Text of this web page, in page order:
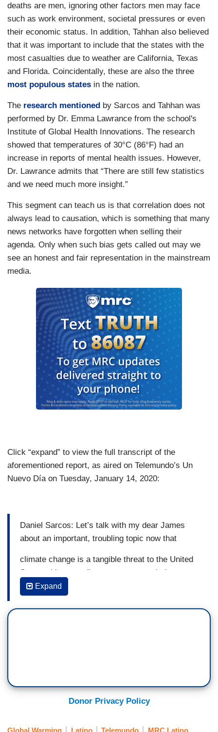
deaths are men, ignoring other factors men may face
such as work environment, societal pressures or even
their economic status. In addition, Tahhan also believed
that it was important to include that the states with the
most casualties due to weather are California, Texas
and Florida. Coincidentally, these are also the three
most populous states in the nation.
The research mentioned by Sarcos and Tahhan was
performed by Dr. Emma Lawrance from the school's
Institute of Global Health Innovations. The research
showed that temperatures of 30°C (86°F) had an
increase in reports of mental health issues. However,
Dr. Lawrance admits that “There are still few statistics
and we need much more insight.”
This segment can teach us is that correlation does not
always lead to causation, which is something that many
news networks have forgotten when selling their
agenda. Only when such bias gets called out may we
see an honest and fair representation in the mainstream
media.
Click “expand” to view the full transcript of the
aforementioned report, as aired on Telemundo’s Un
Nuevo Día on Tuesday, January 14, 2020:
Daniel Sarcos: Let’s talk with my dear James
about an important, troubling topic now that
climate change is a tangible threat to the United
States, this according to new research that
claims that hundreds of people could die due to
lesions caused by the environment.
years of health data within the American Union
about three degrees fahrenheit may result in
Expand
Donor Privacy Policy